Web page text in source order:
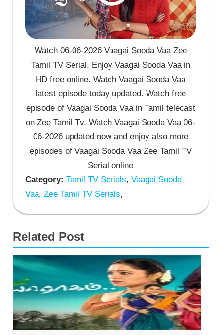
Watch 06-06-2026 Vaagai Sooda Vaa Zee
Tamil TV Serial. Enjoy Vaagai Sooda Vaa in
HD free online. Watch Vaagai Sooda Vaa
latest episode today updated. Watch free
episode of Vaagai Sooda Vaa in Tamil telecast
on Zee Tamil Tv. Watch Vaagai Sooda Vaa 06-
06-2026 updated now and enjoy also more
episodes of Vaagai Sooda Vaa Zee Tamil TV
Serial online
Category: Tamil TV Serials, Vaagai Sooda
Vaa, Zee Tamil TV Serials,
Related Post